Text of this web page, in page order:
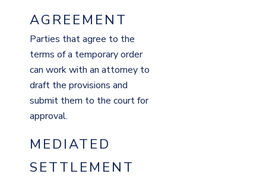
AGREEMENT
Parties that agree to the
terms of a temporary order
can work with an attorney to
draft the provisions and
submit them to the court for
approval.
MEDIATED
SETTLEMENT